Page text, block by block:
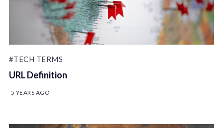
#TECH TERMS
URL Definition
5 YEARS AGO